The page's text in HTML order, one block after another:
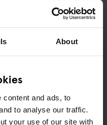
About
content and ads, to
to analyse our traffic.
your use of our site with